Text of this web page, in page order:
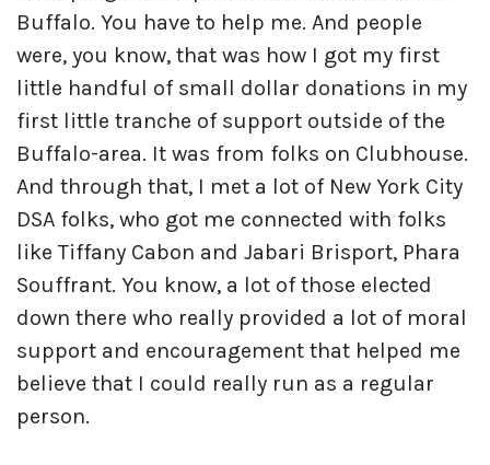
Buffalo. You have to help me. And people
were, you know, that was how I got my first
little handful of small dollar donations in my
first little tranche of support outside of the
Buffalo-area. It was from folks on Clubhouse.
And through that, I met a lot of New York City
DSA folks, who got me connected with folks
like Tiffany Cabon and Jabari Brisport, Phara
Souffrant. You know, a lot of those elected
down there who really provided a lot of moral
support and encouragement that helped me
believe that I could really run as a regular
person.